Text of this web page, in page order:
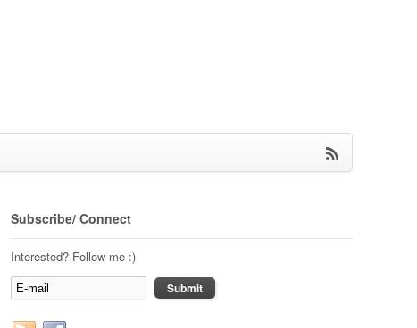
Subscribe/ Connect
Interested? Follow me :)